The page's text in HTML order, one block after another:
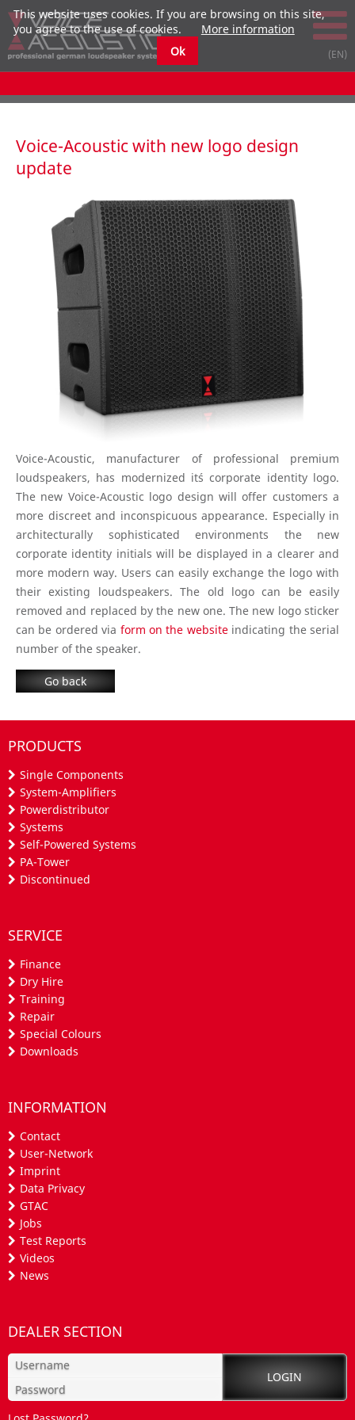
Voice-Acoustic with new logo design
update
Voice-Acoustic, manufacturer of professional premium
loudspeakers, has modernized it´s corporate identity logo.
The new Voice-Acoustic logo design will offer customers a
more discreet and inconspicuous appearance. Especially in
architecturally sophisticated environments the new
corporate identity initials will be displayed in a clearer and
more modern way. Users can easily exchange the logo with
their existing loudspeakers. The old logo can be easily
removed and replaced by the new one. The new logo sticker
can be ordered via form on the websiteindicating the serial
number of the speaker.
Go back
PRODUCTS
Single Components
System-Amplifiers
Powerdistributor
Systems
Self-Powered Systems
PA-Tower
Discontinued
SERVICE
Finance
Dry Hire
Training
Repair
Special Colours
Downloads
INFORMATION
Contact
User-Network
Imprint
Data Privacy
GTAC
Jobs
Test Reports
Videos
News
DEALER SECTION
This website uses cookies. If you are browsing on this site,
you agree to the use of cookies.
More information
Ok